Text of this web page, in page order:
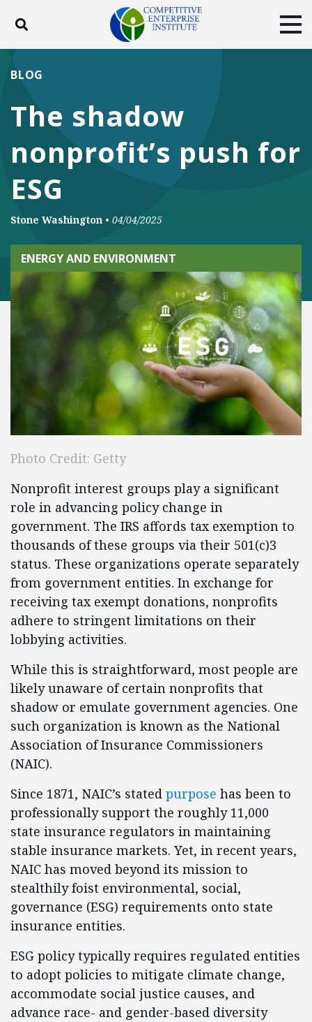
Toggle search
DONATE
Facebook
TwitterYouTubeInstagram
The shadow
nonprofit’s push for
ESG
BLOG
Stone Washington • 04/04/2025
ENERGY AND ENVIRONMENT
Photo Credit: Getty
Nonprofit interest groups play a significant
role in advancing policy change in
government. The IRS affords tax exemption to
thousands of these groups via their 501(c)3
status. These organizations operate separately
from government entities. In exchange for
receiving tax exempt donations, nonprofits
adhere to stringent limitations on their
lobbying activities.
While this is straightforward, most people are
likely unaware of certain nonprofits that
shadow or emulate government agencies. One
such organization is known as the National
Association of Insurance Commissioners
(NAIC).
Since 1871, NAIC’s stated purpose has been to
professionally support the roughly 11,000
state insurance regulators in maintaining
stable insurance markets. Yet, in recent years,
NAIC has moved beyond its mission to
stealthily foist environmental, social,
governance (ESG) requirements onto state
insurance entities.
ESG policy typically requires regulated entities
to adopt policies to mitigate climate change,
accommodate social justice causes, and
advance race- and gender-based diversity